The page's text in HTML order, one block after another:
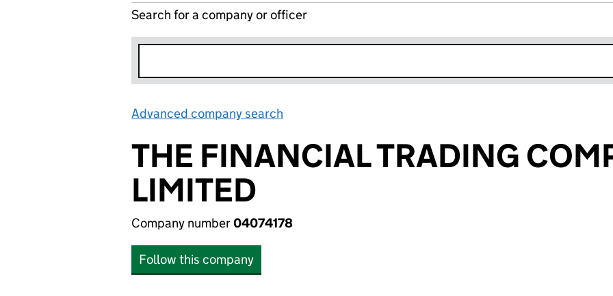
Search for a company or officer
Advanced company search
THE FINANCIAL TRADING
LIMITED
Company number04074178
Follow this company